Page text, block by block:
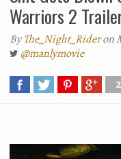
Warriors 2
ByThe_Night_Rideron
@manlymovie